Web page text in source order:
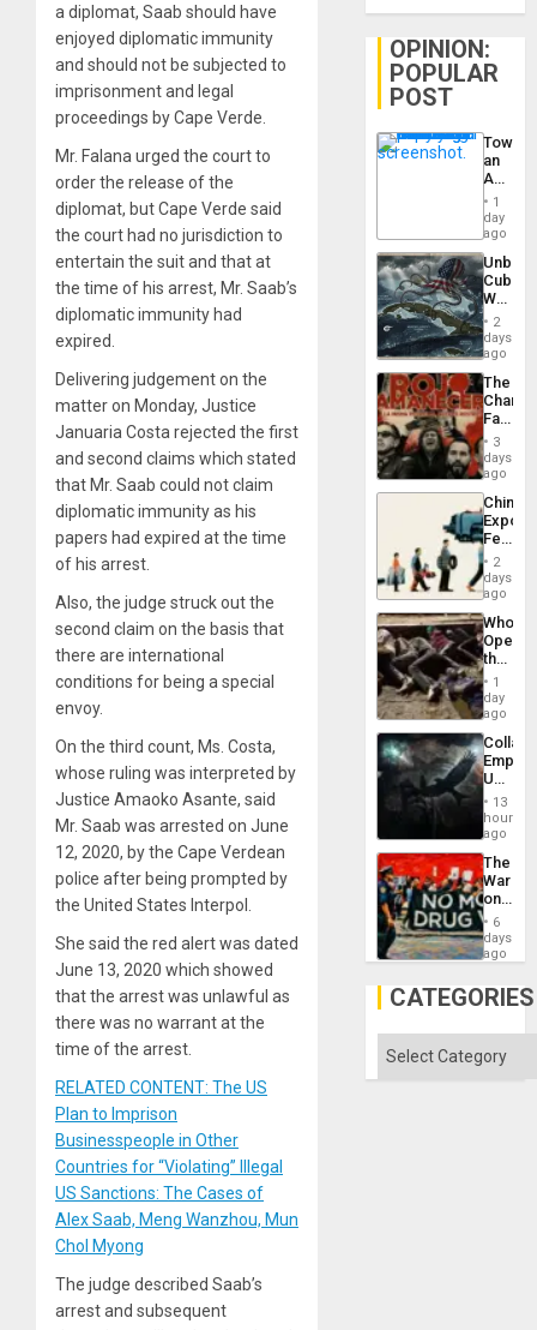
a diplomat, Saab should have
enjoyed diplomatic immunity
and should not be subjected to
imprisonment and legal
proceedings by Cape Verde.
Mr. Falana urged the court to
order the release of the
diplomat, but Cape Verde said
the court had no jurisdiction to
entertain the suit and that at
the time of his arrest, Mr. Saab’s
diplomatic immunity had
expired.
Delivering judgement on the
matter on Monday, Justice
Januaria Costa rejected the first
and second claims which stated
that Mr. Saab could not claim
diplomatic immunity as his
papers had expired at the time
of his arrest.
Also, the judge struck out the
second claim on the basis that
there are international
conditions for being a special
envoy.
On the third count, Ms. Costa,
whose ruling was interpreted by
Justice Amaoko Asante, said
Mr. Saab was arrested on June
12, 2020, by the Cape Verdean
police after being prompted by
the United States Interpol.
She said the red alert was dated
June 13, 2020 which showed
that the arrest was unlawful as
there was no warrant at the
time of the arrest.
RELATED CONTENT: The US
Plan to Imprison
Businesspeople in Other
Countries for “Violating” Illegal
US Sanctions: The Cases of
Alex Saab, Meng Wanzhou, Mun
Chol Myong
The judge described Saab’s
arrest and subsequent
OPINION:
POPULAR
POST
an
Nation,
the
Barima
1
day
ago
Cuba:
Why
Still
Fears
a
Defiant
Island
2
days
ago
The
Face
of
in
Latin
From
the
Silence
to
the…
3
days
ago
China’s
Feed
the
Global
South’s
2
days
ago
Who
the
Border
at
Ceuta?
1
day
ago
Empire:
US
New
African
Psyops
Unit
13
hours
ago
The
War
on
Drugs
Failed
—
US
6
days
ago
CATEGORIES
Categories